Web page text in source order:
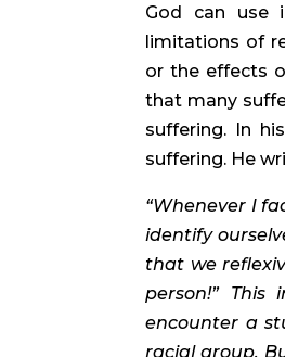
God can use
limitations of
or the effects
that many
suffering. In
suffering. He
“Whenever I
identify
that we
person!”
encounter a
racial group.